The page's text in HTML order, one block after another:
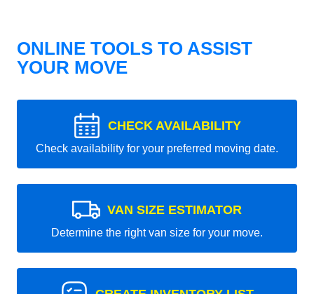
ONLINE TOOLS TO ASSIST
YOUR MOVE
CHECK AVAILABILITY
Check availability for your preferred moving date.
VAN SIZE ESTIMATOR
Determine the right van size for your move.